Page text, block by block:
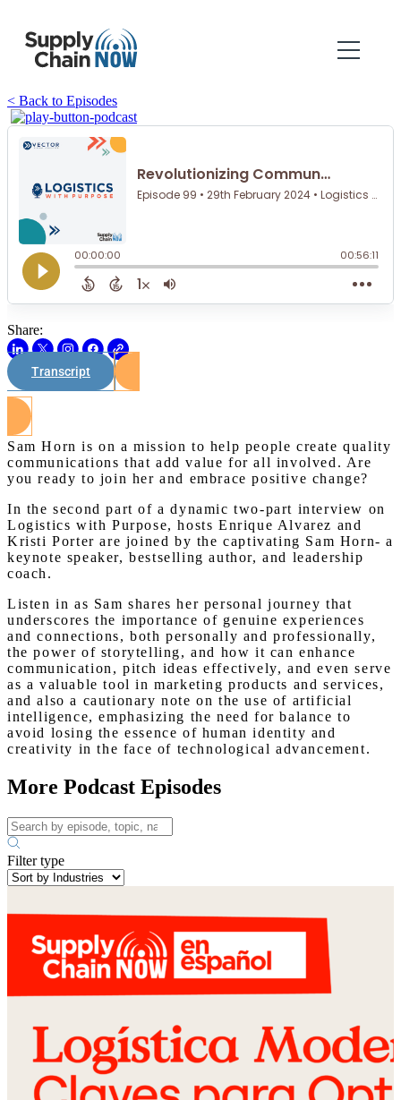
< Back to Episodes
Share:
Transcript
Sam Horn is on a mission to help people create quality
communications that add value for all involved. Are
you ready to join her and embrace positive change?
In the second part of a dynamic two-part interview on
Logistics with Purpose, hosts Enrique Alvarez and
Kristi Porter are joined by the captivating Sam Horn- a
keynote speaker, bestselling author, and leadership
coach.
Listen in as Sam shares her personal journey that
underscores the importance of genuine experiences
and connections, both personally and professionally,
the power of storytelling, and how it can enhance
communication, pitch ideas effectively, and even serve
as a valuable tool in marketing products and services,
and also a cautionary note on the use of artificial
intelligence, emphasizing the need for balance to
avoid losing the essence of human identity and
creativity in the face of technological advancement.
More Podcast Episodes
Filter type